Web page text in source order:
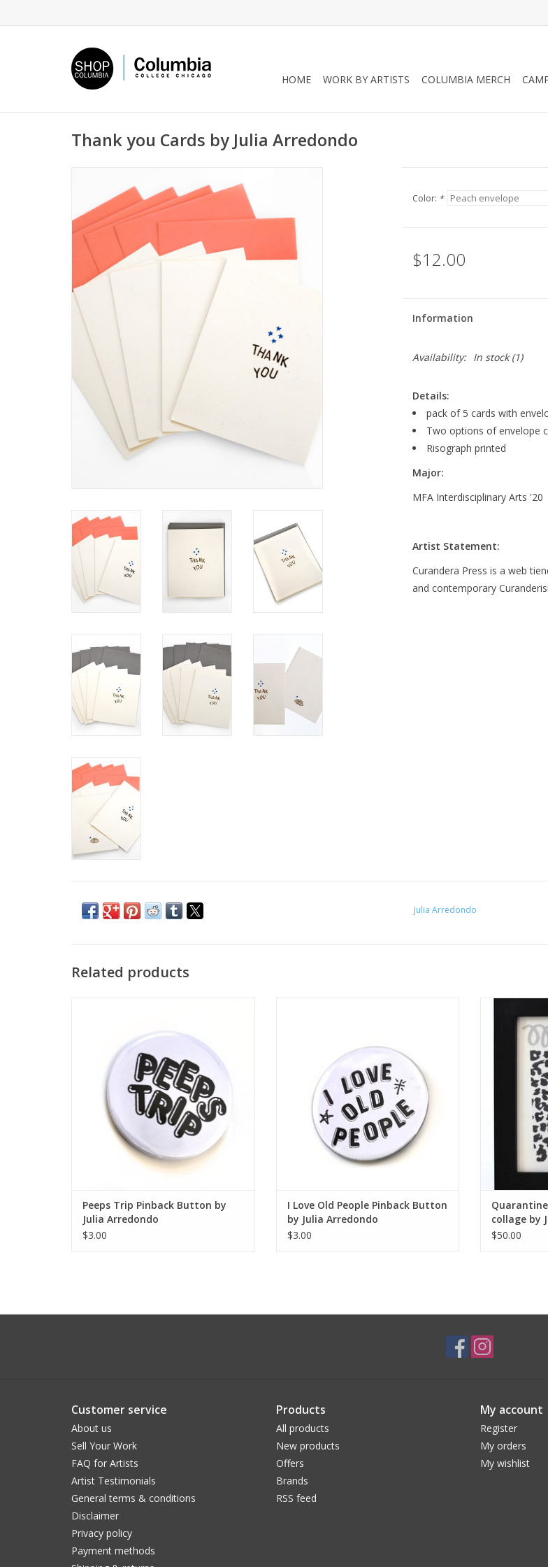
HOME WORK BY ARTISTS COLUMBIA MERCH
Thank you Cards by Julia Arredondo
Color: *
$12.00
Information
Availability: In stock(1)
Details:
pack of 5 cards with
Two options of envelope
Risograph printed
Major:
MFA Interdisciplinary Arts '20
Artist Statement:
Curandera Press is a web
and contemporary
Julia Arredondo
Related products
ADD TO CART
Peeps Trip Pinback Button by
Julia Arredondo
$3.00
I Love Old People Pinback Button
by Julia Arredondo
$3.00
collage by
$50.00
Customer service
About us
Sell Your Work
FAQ for Artists
Artist Testimonials
General terms & conditions
Disclaimer
Privacy policy
Payment methods
Products
All products
New products
Offers
Brands
RSS feed
My account
Register
My orders
My wishlist